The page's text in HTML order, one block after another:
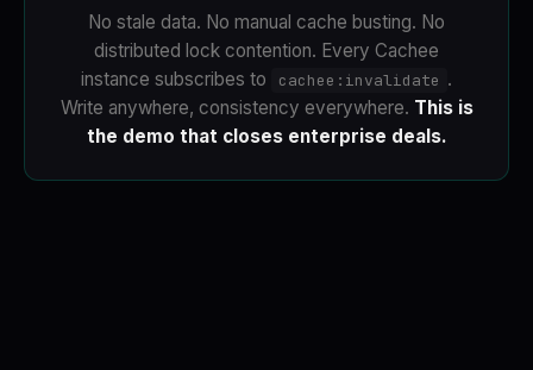
No stale data. No manual cache busting. No
distributed lock contention. Every Cachee
instance subscribes to
cachee:invalidate .
Write anywhere, consistency everywhere. This is
the demo that closes enterprise deals.